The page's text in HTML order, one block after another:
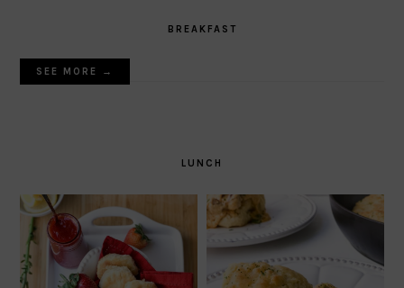
BREAKFAST
SEE MORE →
LUNCH